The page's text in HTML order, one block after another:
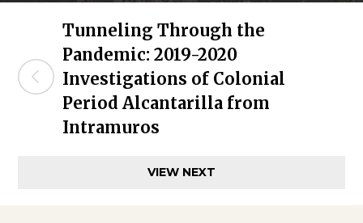
Tunneling Through the
Pandemic: 2019-2020
Investigations of Colonial
Period Alcantarilla from
Intramuros
VIEW NEXT